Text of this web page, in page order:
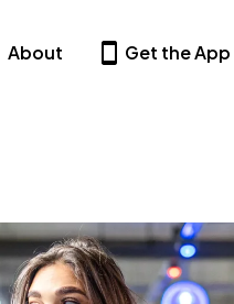
About Get the App